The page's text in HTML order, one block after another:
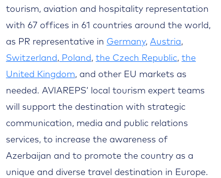
tourism, aviation and hospitality representation
with 67 offices in 61 countries around the world,
as PR representative in Germany, Austria,
Switzerland, Poland, the Czech Republic, the
United Kingdom, and other EU markets as
needed. AVIAREPS’ local tourism expert teams
will support the destination with strategic
communication, media and public relations
services, to increase the awareness of
Azerbaijan and to promote the country as a
unique and diverse travel destination in Europe.